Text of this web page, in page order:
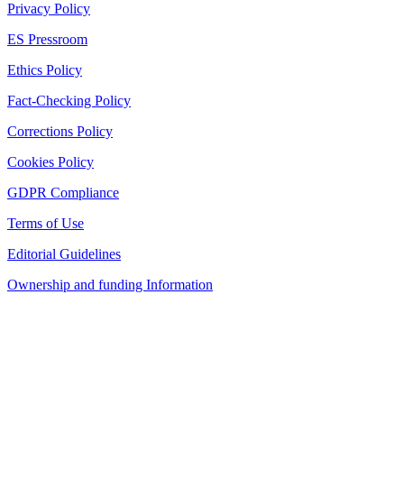
Privacy Policy
ES Pressroom
Ethics Policy
Fact-Checking Policy
Corrections Policy
Cookies Policy
GDPR Compliance
Terms of Use
Editorial Guidelines
Ownership and funding Information